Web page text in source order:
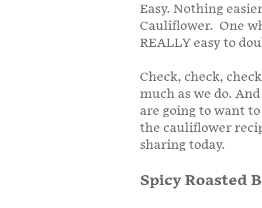
Easy. Nothing
Cauliflower. One
REALLY easy to
Check, check,
much as we do.
are going to want
the cauliflower
sharing today.
Spicy Roasted